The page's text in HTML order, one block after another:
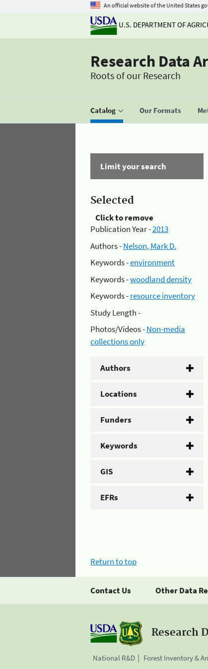
An official website of the United States
U.S. DEPARTMENT OF
Research Data
Roots of our Research
Catalog Our Formats
Limit your search
Selected
Click to remove
Publication Year -2013
Authors -Nelson, Mark D.
Keywords -environment
Keywords -woodland density
Keywords -resource inventory
Study Length -
Photos/Videos -Non-media
collections only
Authors
Locations
Funders
Keywords
GIS
EFRs
Return to top
Contact Us Other Data
Research
National R&D Forest Inventory &